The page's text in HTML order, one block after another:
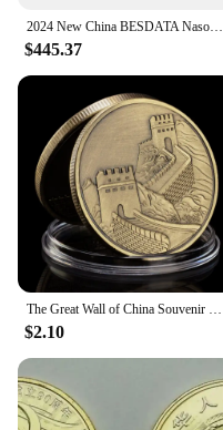
2024 New China BESDATA Nasopharyngoscope 3.5mm HD Rhinolaryngoscope Portable Flexible Endoscopy for Examination Diagnose
$445.37
The Great Wall of China Souvenir Coin Copper Plated Collection Creative Gift Collectible Commemorative Coin
$2.10